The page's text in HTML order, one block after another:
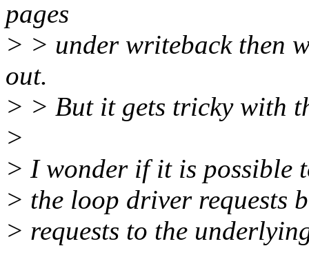
pages
> > under writeback then
out.
> > But it gets tricky with
>
> I wonder if it is possible
> the loop driver requests
> requests to the